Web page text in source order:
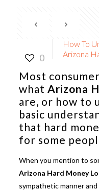
0
How To
Arizona
Most
what Arizona
are, or how to
basic
that hard
for some
When you mention to
Arizona Hard Money
sympathetic manner